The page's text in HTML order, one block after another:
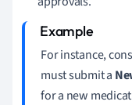
For instance,
must submit a
for a new